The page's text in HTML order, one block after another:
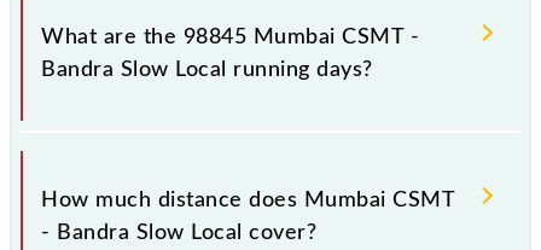
platform number 1,2 at Chhatrapati Shivaji Maharaj
What are the 98845 Mumbai CSMT -
Bandra Slow Local running days?
The 98845 Mumbai CSMT - Bandra Slow Local runs
on Sunday, Monday, Tuesday, Wednesday, Thursday,
How much distance does Mumbai CSMT
- Bandra Slow Local cover?